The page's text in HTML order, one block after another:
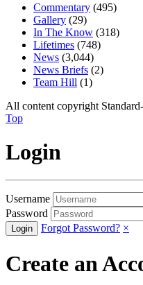
Commentary (495)
Gallery (29)
In The Know (318)
Lifetimes (748)
News (3,044)
News Briefs (2)
Team Hill (1)
All content copyright
Top
Login
Username
Password
Forgot Password? ×
Create an